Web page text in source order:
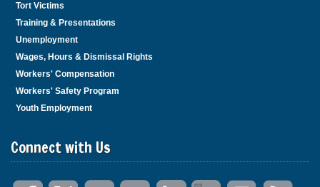
Tort Victims
Training & Presentations
Unemployment
Wages, Hours & Dismissal Rights
Workers' Compensation
Workers' Safety Program
Youth Employment
Connect with Us